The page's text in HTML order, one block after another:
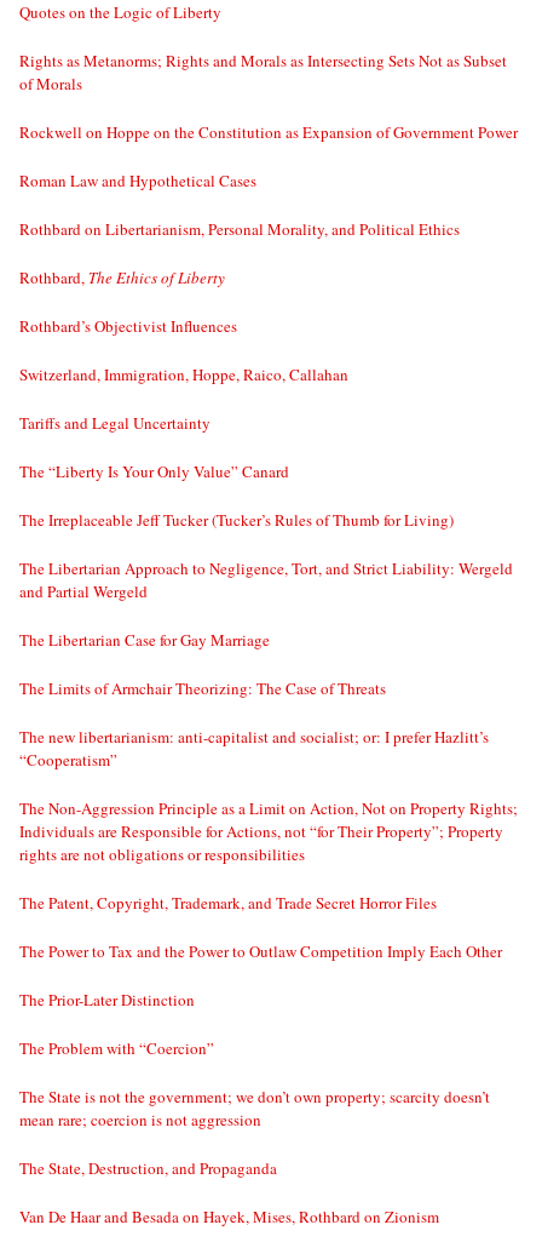
Quotes on the Logic of Liberty
Rights as Metanorms; Rights and Morals as Intersecting Sets Not as Subset
of Morals
Rockwell on Hoppe on the Constitution as Expansion of Government Power
Roman Law and Hypothetical Cases
Rothbard on Libertarianism, Personal Morality, and Political Ethics
Rothbard, The Ethics of Liberty
Rothbard’s Objectivist Influences
Switzerland, Immigration, Hoppe, Raico, Callahan
Tariffs and Legal Uncertainty
The “Liberty Is Your Only Value” Canard
The Irreplaceable Jeff Tucker (Tucker’s Rules of Thumb for Living)
The Libertarian Approach to Negligence, Tort, and Strict Liability: Wergeld
and Partial Wergeld
The Libertarian Case for Gay Marriage
The Limits of Armchair Theorizing: The Case of Threats
The new libertarianism: anti-capitalist and socialist; or: I prefer Hazlitt’s
“Cooperatism”
The Non-Aggression Principle as a Limit on Action, Not on Property Rights;
Individuals are Responsible for Actions, not “for Their Property”; Property
rights are not obligations or responsibilities
The Patent, Copyright, Trademark, and Trade Secret Horror Files
The Power to Tax and the Power to Outlaw Competition Imply Each Other
The Prior-Later Distinction
The Problem with “Coercion”
The State is not the government; we don’t own property; scarcity doesn’t
mean rare; coercion is not aggression
The State, Destruction, and Propaganda
Van De Haar and Besada on Hayek, Mises, Rothbard on Zionism